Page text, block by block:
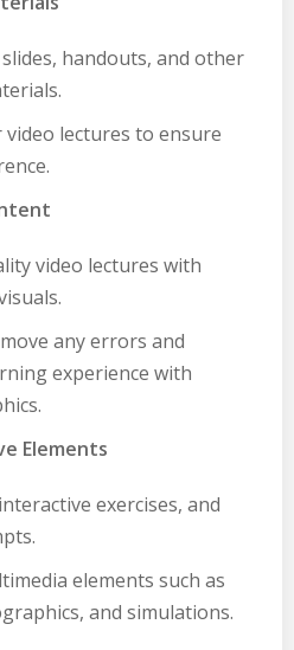
handouts, and other
lectures to ensure
video lectures with
any errors and
experience with
Elements
exercises, and
elements such as
and simulations.